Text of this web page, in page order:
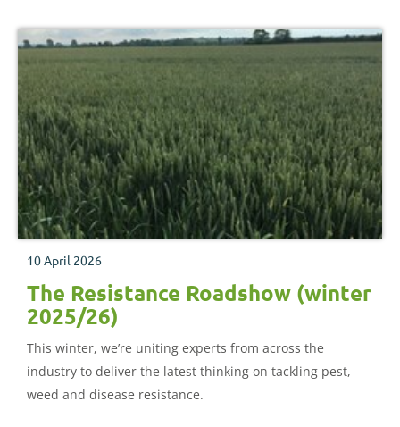
10 April 2026
The Resistance Roadshow (winter
2025/26)
This winter, we’re uniting experts from across the
industry to deliver the latest thinking on tackling pest,
weed and disease resistance.